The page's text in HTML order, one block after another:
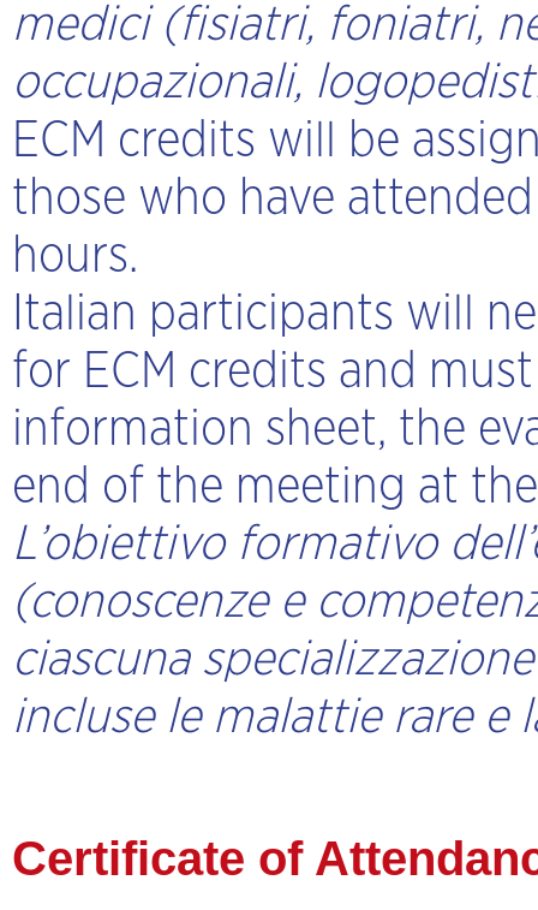
medici (fisiatri, foniatri,
occupazionali,
ECM credits will be
those who have
hours.
Italian participants will
for ECM credits and
information sheet, the
end of the meeting at
L’obiettivo formativo
(conoscenze e
ciascuna
incluse le malattie rare e
Certificate of